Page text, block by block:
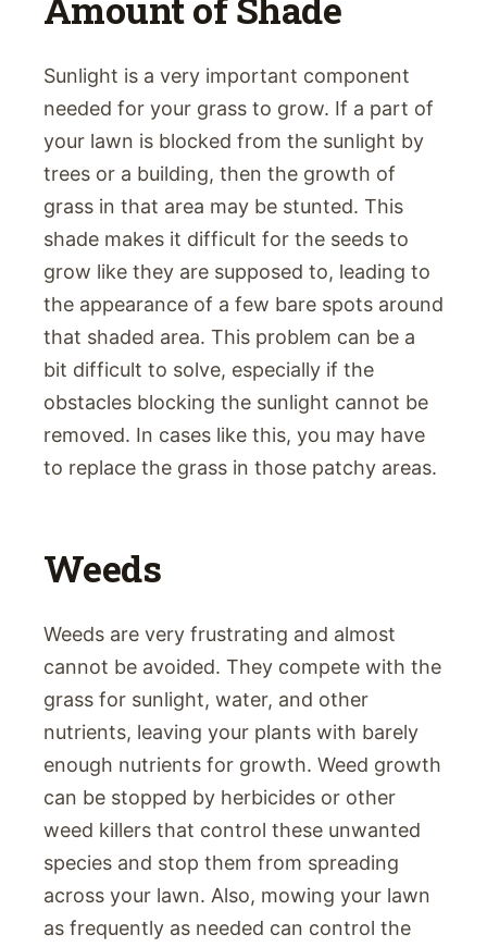
Sunlight is a very important component
needed for your grass to grow. If a part of
your lawn is blocked from the sunlight by
trees or a building, then the growth of
grass in that area may be stunted. This
shade makes it difficult for the seeds to
grow like they are supposed to, leading to
the appearance of a few bare spots around
that shaded area. This problem can be a
bit difficult to solve, especially if the
obstacles blocking the sunlight cannot be
removed. In cases like this, you may have
to replace the grass in those patchy areas.
Weeds
Weeds are very frustrating and almost
cannot be avoided. They compete with the
grass for sunlight, water, and other
nutrients, leaving your plants with barely
enough nutrients for growth. Weed growth
can be stopped by herbicides or other
weed killers that control these unwanted
species and stop them from spreading
across your lawn. Also, mowing your lawn
as frequently as needed can control the